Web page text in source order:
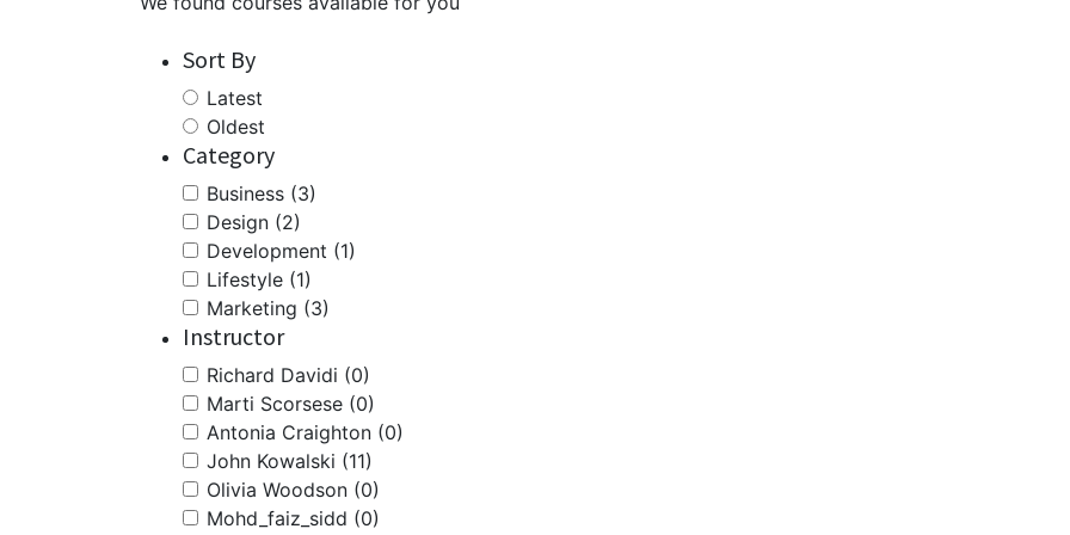
Sort By
Latest
Oldest
Category
Business (3)
Design (2)
Development (1)
Lifestyle (1)
Marketing (3)
Instructor
Richard Davidi (0)
Marti Scorsese (0)
Antonia Craighton (0)
John Kowalski (11)
Olivia Woodson (0)
Mohd_faiz_sidd (0)